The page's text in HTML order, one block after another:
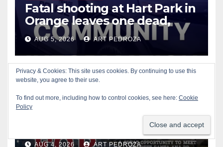
Fatal shooting at Hart Park in
Orange leaves one dead,
suspect arrested
AUG 5, 2026 ART PEDROZA
SANTA ANA SAPD YOUTH ACTIVITIES
Free fun for the kids at this
afternoon’s SAPD National
Night Out at Jerome Park
AUG 4, 2026 ART PEDROZA
Privacy & Cookies: This site uses cookies. By continuing to use this
website, you agree to their use.
To find out more, including how to control cookies, see here: Cookie
Policy